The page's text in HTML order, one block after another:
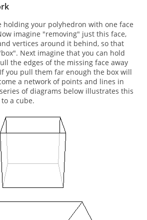
holding your polyhedron with one face
imagine "removing" just this face,
vertices around it behind, so that
Next imagine that you can hold
the edges of the missing face away
you pull them far enough the box will
a network of points and lines in
of diagrams below illustrates this
a cube.